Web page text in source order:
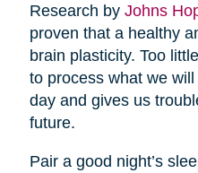
Research by Johns
proven that a healthy
brain plasticity. Too
to process what we
day and gives us
future.
Pair a good night’s